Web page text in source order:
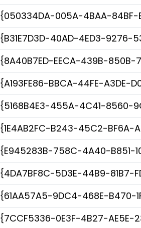
{050334DA-005A-4BAA-84BF-
{B31E7D3D-40AD-4ED3-9276-
{8A40B7ED-EECA-439B-850B-
{A193FE86-BBCA-44FE-A3DE-
{5168B4E3-455A-4C41-8560-
{1E4AB2FC-B243-45C2-BF6A-
{E945283B-758C-4A40-B851-
{4DA7BF8C-5D3E-44B9-81B7-
{61AA57A5-9DC4-468E-B470-
{7CCF5336-0E3F-4B27-AE5E-